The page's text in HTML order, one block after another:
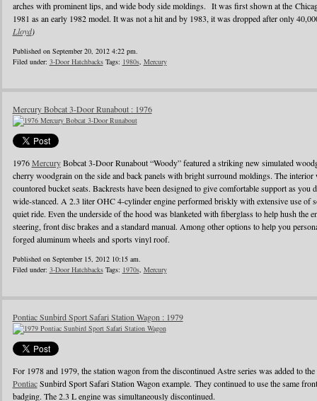
arches with prominent lips, and wide body side moldings. It was first shown at the
1981 as an early 1982 model. It was not a hit and by 1983, it was dropped after only
Lloyd)
Published on September 20, 2012 4:22 pm.
Filed under: 3-Door HatchbacksTags: 1980s, Mercury
Mercury Bobcat 3-Door Runabout : 1976
1976MercuryBobcat 3-Door Runabout “Woody” featured a striking new simulated
cherry woodgrain on the side and back panels with bright surround moldings. The
countored bucket seats. Backrests have been designed to give comfortable support as you
wide-stanced. A 2.3 liter OHC 4-cylinder engine performed briskly with extensive use of
quiet ride. Even the underside of the hood was blanketed with fiberglass to help hush the
steering, front disc brakes and a standard manual. Among other options to help you
forged aluminum wheels and sports vinyl roof.
Published on September 15, 2012 10:15 am.
Filed under: 3-Door HatchbacksTags: 1970s, Mercury
Pontiac Sunbird Sport Safari Station Wagon : 1979
For 1978 and 1979, the station wagon from the discontinued Astre series was added to
PontiacSunbird Sport Safari Station Wagon example. They continued to use the same
badging. The 2.3 L engine was simultaneously discontinued.